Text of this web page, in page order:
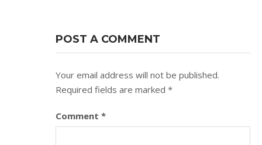
POST A COMMENT
Your email address will not be published.
Required fields are marked *
Comment *